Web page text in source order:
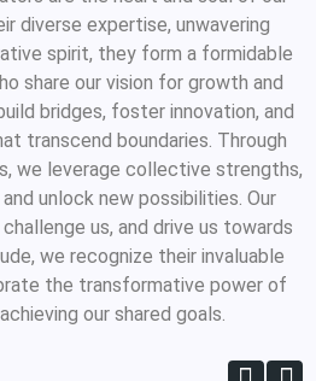
diverse expertise, unwavering
spirit, they form a formidable
share our vision for growth and
bridges, foster innovation, and
transcend boundaries. Through
we leverage collective strengths,
unlock new possibilities. Our
us, and drive us towards
we recognize their invaluable
the transformative power of
our shared goals.